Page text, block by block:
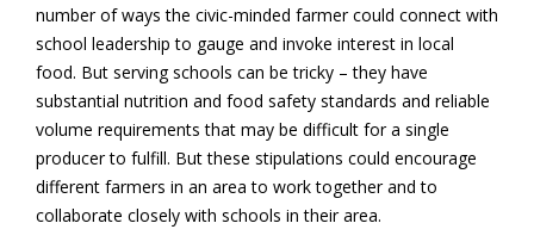
number of ways the civic-minded farmer could connect with
school leadership to gauge and invoke interest in local
food. But serving schools can be tricky – they have
substantial nutrition and food safety standards and reliable
volume requirements that may be difficult for a single
producer to fulfill. But these stipulations could encourage
different farmers in an area to work together and to
collaborate closely with schools in their area.